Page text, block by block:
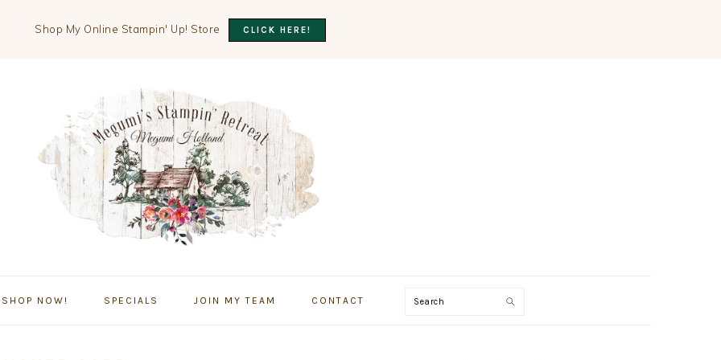
Shop My Online Stampin' Up! Store CLICK HERE!
SHOP NOW! SPECIALS JOIN MY TEAM CONTACT Search